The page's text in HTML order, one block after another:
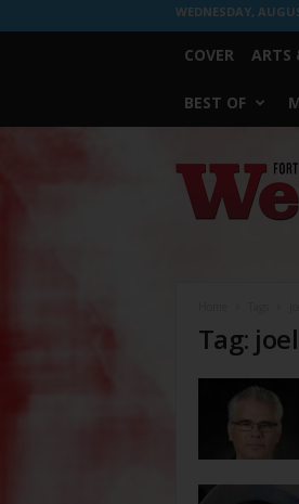
WEDNESDAY,
COVER ARTS
BEST OF
Worth
Weekly
Tag: